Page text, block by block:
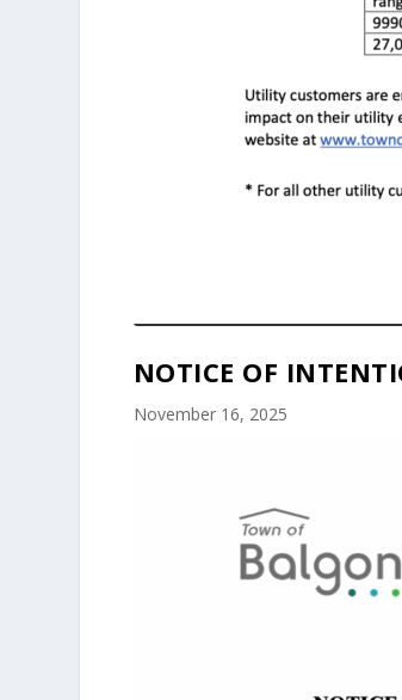
NOTICE OF
November 16, 2025